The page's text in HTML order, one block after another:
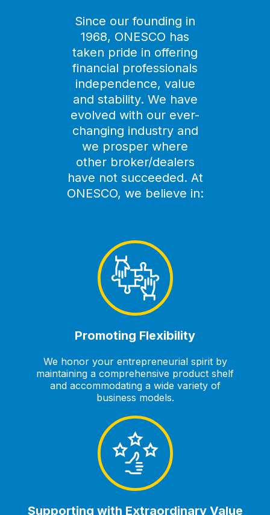
Since our founding in
1968, ONESCO has
taken pride in offering
financial professionals
independence, value
and stability. We have
evolved with our ever-
changing industry and
we prosper where
other broker/dealers
have not succeeded. At
ONESCO, we believe in:
Promoting Flexibility
We honor your entrepreneurial spirit by
maintaining a comprehensive product shelf
and accommodating a wide variety of
business models.
Supporting with Extraordinary Value